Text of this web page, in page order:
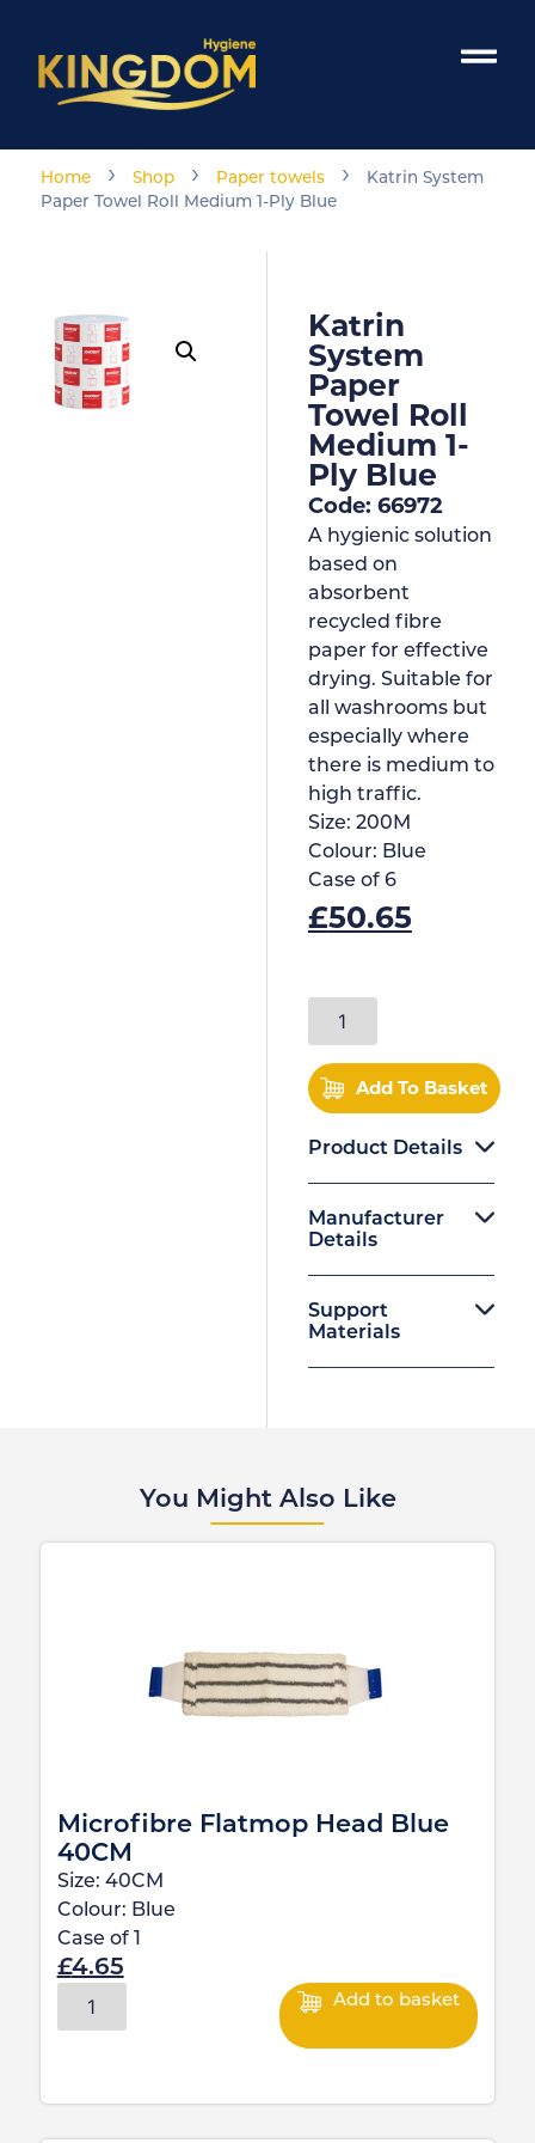
Home › Shop › Paper towels ›
Katrin System
Paper Towel Roll Medium 1-Ply Blue
Katrin
System
Paper
Towel Roll
Medium 1-
Ply Blue
Code: 66972
A hygienic solution
based on
absorbent
recycled fibre
paper for effective
drying. Suitable for
all washrooms but
especially where
there is medium to
high traffic.
Size: 200M
Colour: Blue
Case of 6
£50.65
Add To Basket
Product Details
Manufacturer
Details
Support
Materials
You Might Also Like
Microfibre Flatmop Head Blue
40CM
Size: 40CM
Colour: Blue
Case of
£4.65
Add to basket